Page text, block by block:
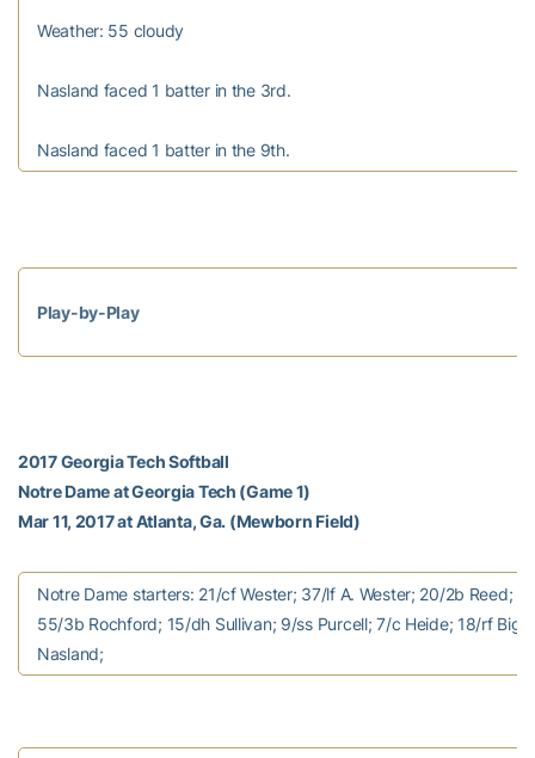
Weather: 55 cloudy
Nasland faced 1 batter in the 3rd.
Nasland faced 1 batter in the 9th.
Play-by-Play
2017 Georgia Tech Softball
Notre Dame at Georgia Tech (Game 1)
Mar 11, 2017 at Atlanta, Ga. (Mewborn Field)
Notre Dame starters: 21/cf Wester; 37/lf A. Wester; 20/2b Reed;
55/3b Rochford; 15/dh Sullivan; 9/ss Purcell; 7/c Heide; 18/rf
Nasland;